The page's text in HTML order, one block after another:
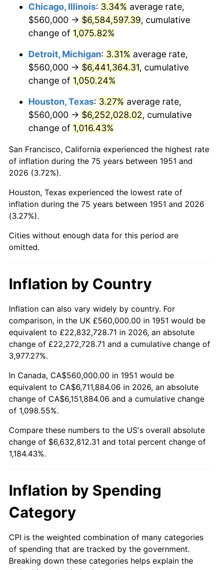
1989 $2,670,769.23 4.82%
1991 $2,933,538.46 4.21%
$3,021,846.15
1993 $3,112,307.69 2.99%
1994 $3,192,000.00
1995 $3,282,461.54 2.83%
1996 $3,379,384.62
1997 $3,456,923.08 2.29%
1998
1999 $3,588,307.69 2.21%
2001 $3,814,461.54 2.85%
2002 $3,874,769.23 1.58%
2003 $3,963,076.92 2.28%
2004
2005 $4,206,461.54 3.39%
2006 $4,342,153.85 3.23%
2008 $4,637,295.38 3.84%
2010 $4,696,590.77 1.64%
2011
2013 $5,017,535.38 1.46%
Chicago, Illinois: 3.34% average rate,
$560,000 → $6,584,597.39, cumulative
change of 1,075.82%
Detroit, Michigan: 3.31% average rate,
$560,000 → $6,441,364.31, cumulative
change of 1,050.24%
Houston, Texas: 3.27% average rate,
$560,000 → $6,252,028.02, cumulative
change of 1,016.43%
San Francisco, California experienced the highest rate
of inflation during the 75 years between 1951 and
2026 (3.72%).
Houston, Texas experienced the lowest rate of
inflation during the 75 years between 1951 and 2026
(3.27%).
Cities without enough data for this period are
omitted.
Inflation by Country
Inflation can also vary widely by country. For
comparison, in the UK £560,000.00 in 1951 would be
equivalent to £22,832,728.71 in 2026, an absolute
change of £22,272,728.71 and a cumulative change of
3,977.27%.
In Canada, CA$560,000.00 in 1951 would be
equivalent to CA$6,711,884.06 in 2026, an absolute
change of CA$6,151,884.06 and a cumulative change
of 1,098.55%.
Compare these numbers to the US's overall absolute
change of $6,632,812.31 and total percent change of
1,184.43%.
Inflation by Spending
Category
CPI is the weighted combination of many categories
of spending that are tracked by the government.
Breaking down these categories helps explain the